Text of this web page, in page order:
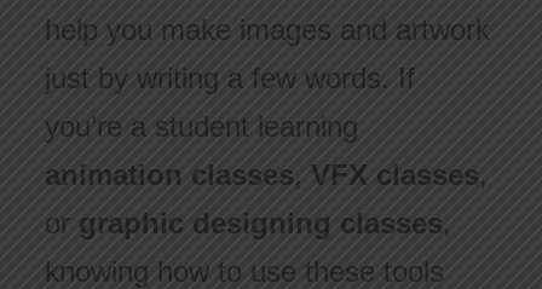
help you make images and artwork
just by writing a few words. If
you’re a student learning
animation classes, VFX classes,
or graphic designing classes,
knowing how to use these tools